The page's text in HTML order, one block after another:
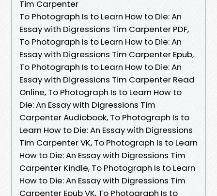
Tim Carpenter
To Photograph Is to Learn How to Die: An
Essay with Digressions Tim Carpenter PDF,
To Photograph Is to Learn How to Die: An
Essay with Digressions Tim Carpenter Epub,
To Photograph Is to Learn How to Die: An
Essay with Digressions Tim Carpenter Read
Online, To Photograph Is to Learn How to
Die: An Essay with Digressions Tim
Carpenter Audiobook, To Photograph Is to
Learn How to Die: An Essay with Digressions
Tim Carpenter VK, To Photograph Is to Learn
How to Die: An Essay with Digressions Tim
Carpenter Kindle, To Photograph Is to Learn
How to Die: An Essay with Digressions Tim
Carpenter Epub VK, To Photograph Is to